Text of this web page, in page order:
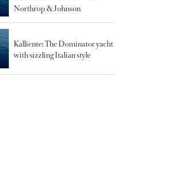
Northrop & Johnson
Kalliente: The Dominator yacht
with sizzling Italian style